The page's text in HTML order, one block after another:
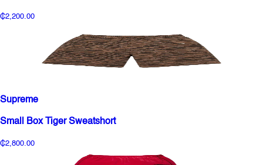
₵2,200.00
Supreme
Small Box Tiger Sweatshort
₵2,800.00